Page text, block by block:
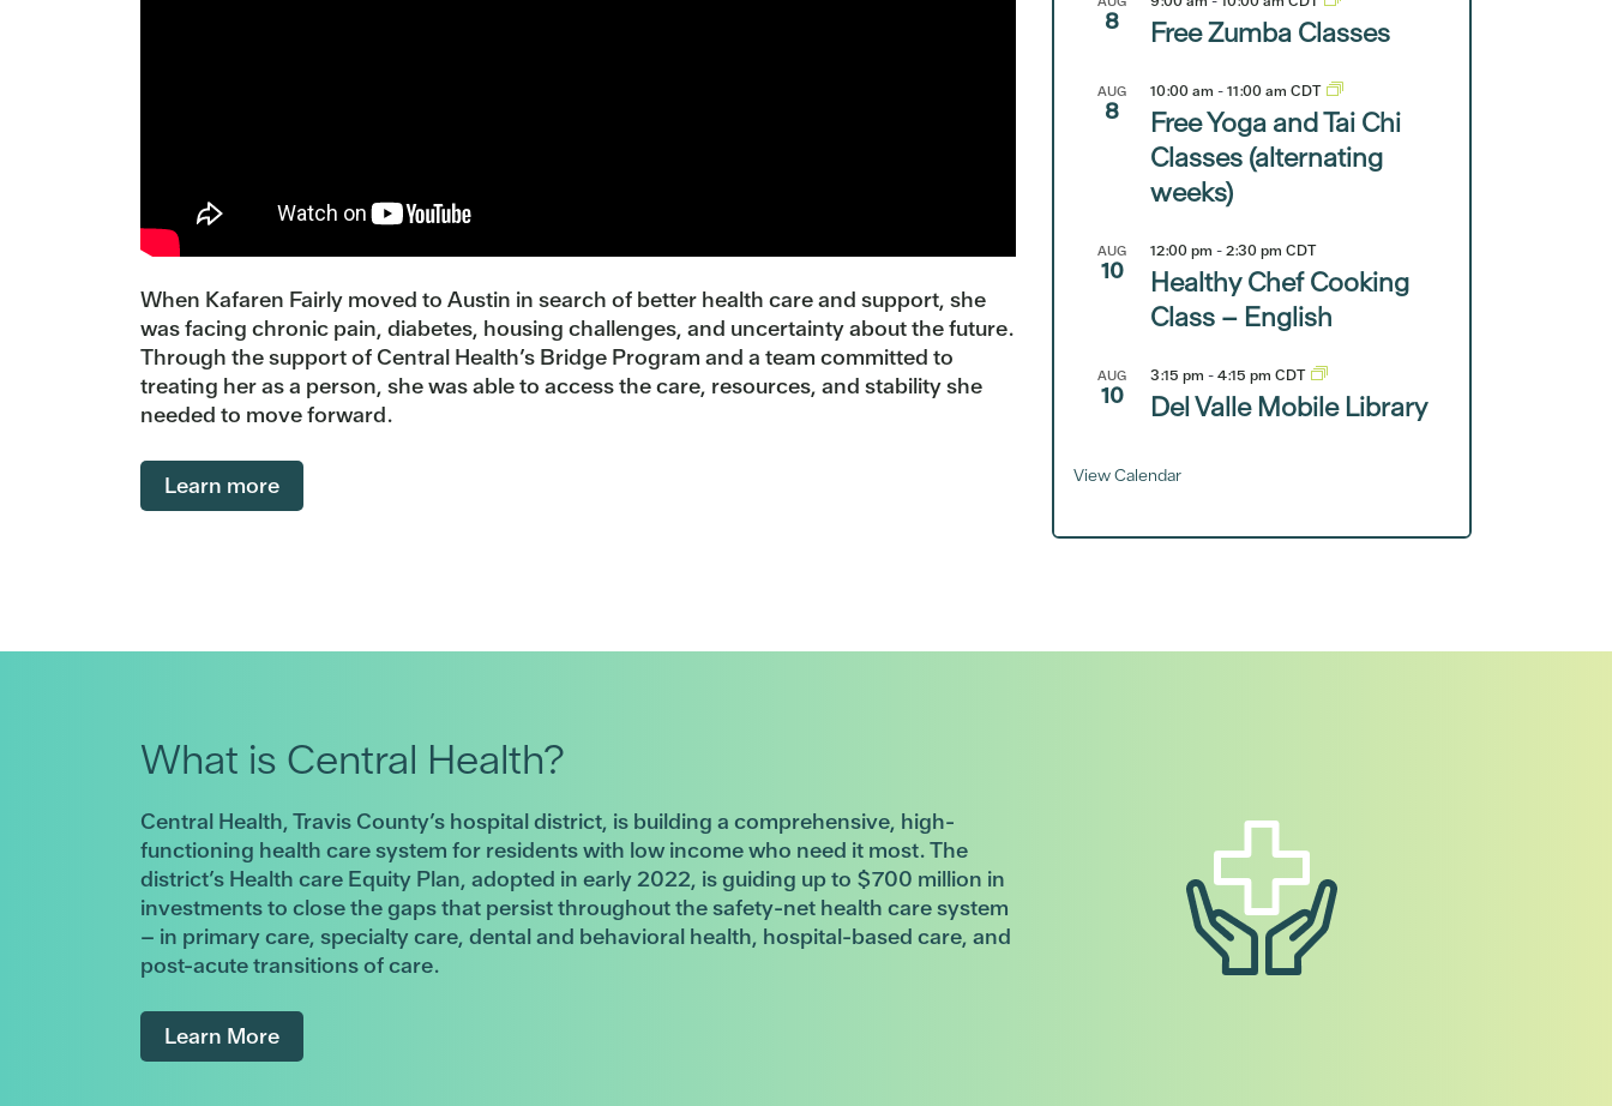
When Kafaren Fairly moved to Austin in search of better health care and support, she
was facing chronic pain, diabetes, housing challenges, and uncertainty about the future.
Through the support of Central Health’s Bridge Program and a team committed to
treating her as a person, she was able to access the care, resources, and stability she
needed to move forward.
Learn more
8 Free Zumba Classes
AUG
8
10:00 am -11:00 am CDT
Free Yoga and Tai Chi
Classes (alternating
weeks)
AUG
10
12:00 pm -2:30 pm CDT
Healthy Chef Cooking
Class – English
AUG
10
3:15 pm -4:15 pm CDT
Del Valle Mobile Library
View Calendar
What is Central Health?
Central Health, Travis County’s hospital district, is building a comprehensive, high-
functioning health care system for residents with low income who need it most. The
district’s Health care Equity Plan, adopted in early 2022, is guiding up to $700 million in
investments to close the gaps that persist throughout the safety-net health care system
– in primary care, specialty care, dental and behavioral health, hospital-based care, and
post-acute transitions of care.
Learn More